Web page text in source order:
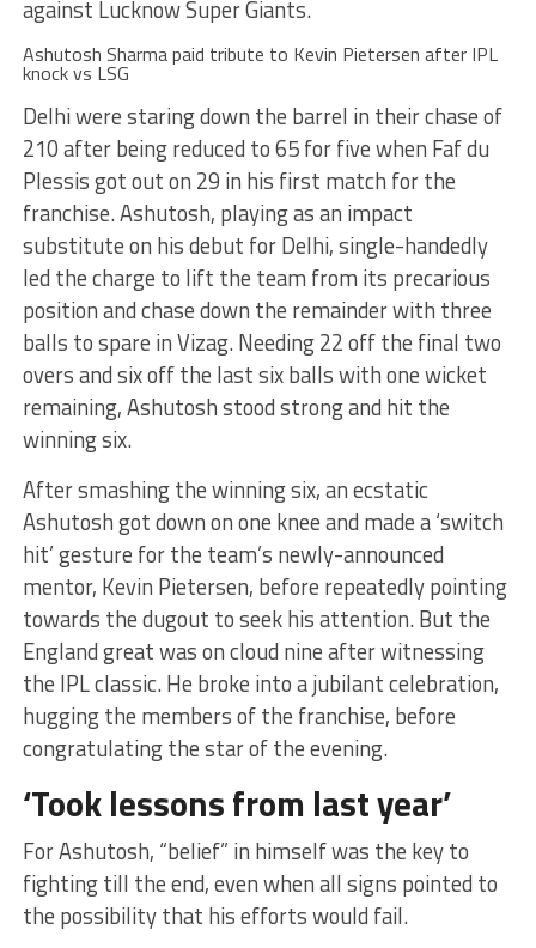
against Lucknow Super Giants.
Ashutosh Sharma paid tribute to Kevin Pietersen after IPL
knock vs LSG
Delhi were staring down the barrel in their chase of
210 after being reduced to 65 for five when Faf du
Plessis got out on 29 in his first match for the
franchise. Ashutosh, playing as an impact
substitute on his debut for Delhi, single-handedly
led the charge to lift the team from its precarious
position and chase down the remainder with three
balls to spare in Vizag. Needing 22 off the final two
overs and six off the last six balls with one wicket
remaining, Ashutosh stood strong and hit the
winning six.
After smashing the winning six, an ecstatic
Ashutosh got down on one knee and made a ‘switch
hit’ gesture for the team’s newly-announced
mentor, Kevin Pietersen, before repeatedly pointing
towards the dugout to seek his attention. But the
England great was on cloud nine after witnessing
the IPL classic. He broke into a jubilant celebration,
hugging the members of the franchise, before
congratulating the star of the evening.
‘Took lessons from last year’
For Ashutosh, “belief” in himself was the key to
fighting till the end, even when all signs pointed to
the possibility that his efforts would fail.